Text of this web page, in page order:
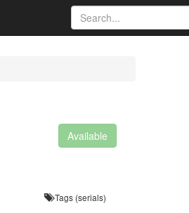
Available
Tags (serials)